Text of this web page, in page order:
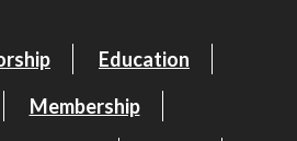
Education
Membership